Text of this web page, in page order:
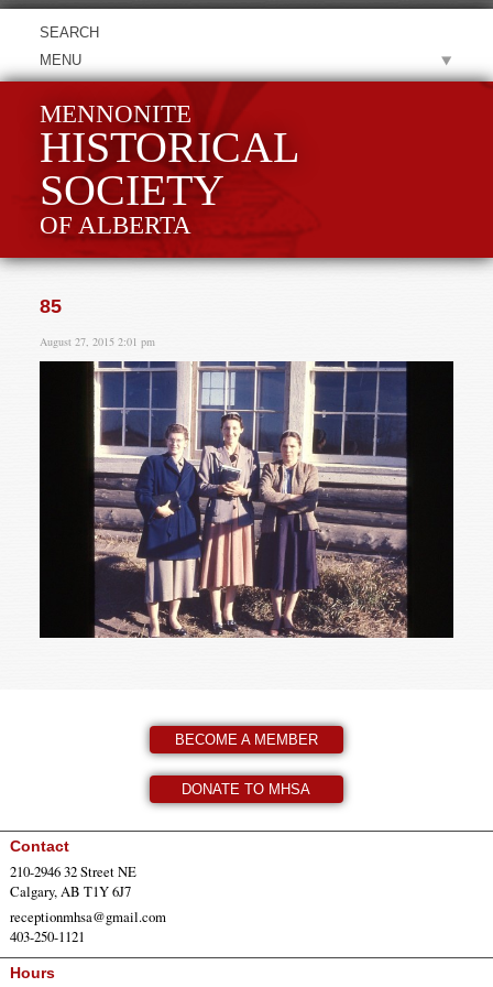
MENU
MENNONITE
HISTORICAL
SOCIETY
OF ALBERTA
85
August 27, 2015 2:01 pm
BECOME A MEMBER
DONATE TO MHSA
Contact
210-2946 32 Street NE
Calgary, AB T1Y 6J7
receptionmhsa@gmail.com
403-250-1121
Hours